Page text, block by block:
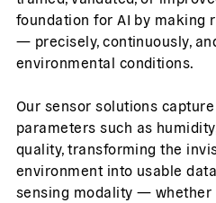
foundation for AI by making
— precisely, continuously,
environmental conditions.
Our sensor solutions
parameters such as
quality, transforming the
environment into usable
sensing modality — whether